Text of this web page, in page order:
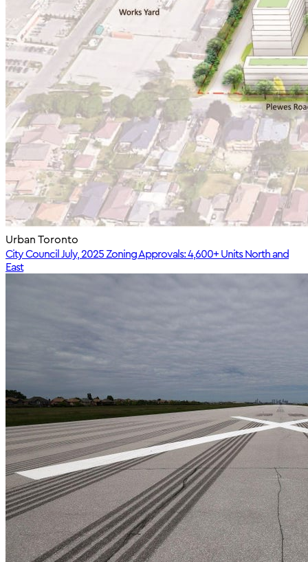
Urban Toronto
City Council July, 2025 Zoning Approvals: 4,600+ Units North and
East